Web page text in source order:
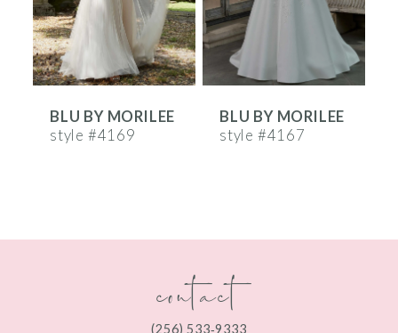
4
5
6
7
BLU BY MORILEE
style #4169
BLU BY MORILEE
style #4167
contact
(256) 533‑9333